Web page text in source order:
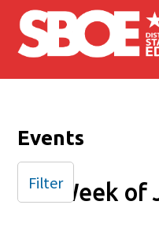
Skip to main content
Events
Week of
Filter